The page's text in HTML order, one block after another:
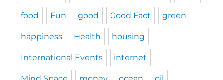
food Fun good Good Fact green
happiness Health housing
International Events internet